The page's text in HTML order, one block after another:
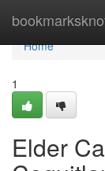
Home
Home
1
Elder